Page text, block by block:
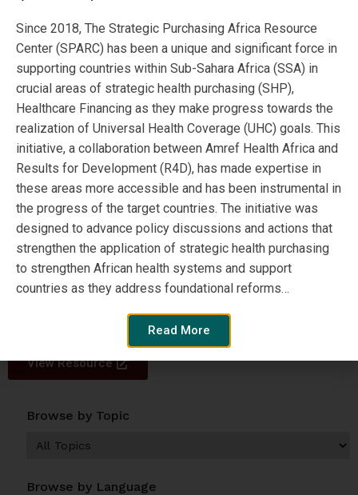
Publication
Year:
2020
Publisher
SPARC
Author:
African Journals Online
View Resource
Browse by Topic
Browse by Language
Since 2018, The Strategic Purchasing Africa Resource
Center (SPARC) has been a unique and significant force in
supporting countries within Sub-Sahara Africa (SSA) in
crucial areas of strategic health purchasing (SHP),
Healthcare Financing as they make progress towards the
realization of Universal Health Coverage (UHC) goals. This
initiative, a collaboration between Amref Health Africa and
Results for Development (R4D), has made expertise in
these areas more accessible and has been instrumental in
the progress of the target countries. The initiative was
designed to advance policy discussions and actions that
strengthen the application of strategic health purchasing
to strengthen African health systems and support
countries as they address foundational reforms…
Read More